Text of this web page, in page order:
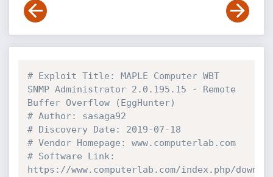
# Exploit Title: MAPLE Computer WBT
SNMP Administrator 2.0.195.15 - Remote
Buffer Overflow (EggHunter)
# Author: sasaga92
# Discovery Date: 2019-07-18
# Vendor Homepage: www.computerlab.com
# Software Link:
https://www.computerlab.com/index.php/